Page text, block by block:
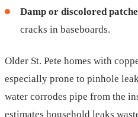
Damp or discolored
cracks in baseboards.
Older St. Pete homes with
especially prone to pinhole
water corrodes pipe from the
estimates household leaks